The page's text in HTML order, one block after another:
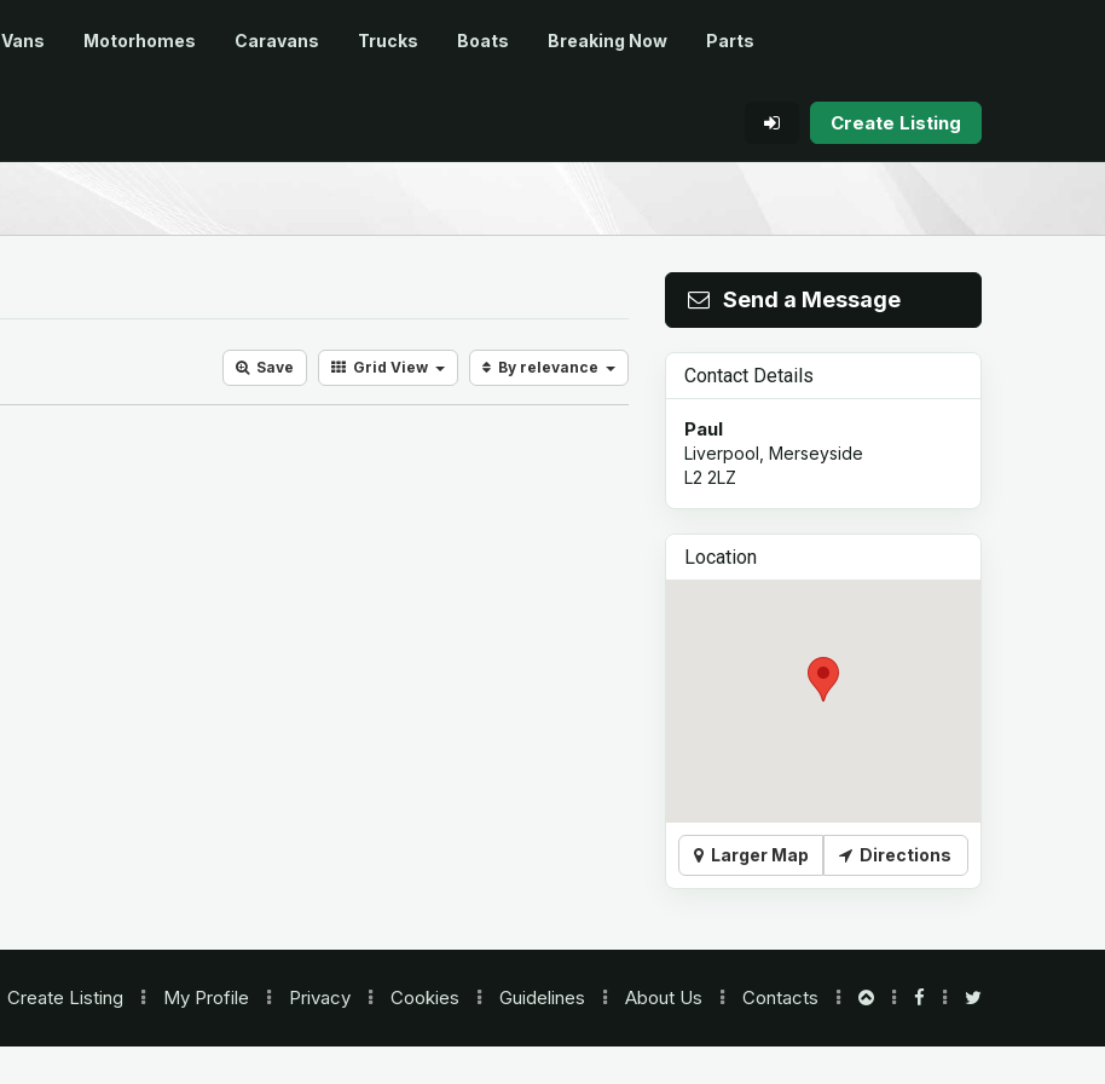
Vans Motorhomes Caravans Trucks Boats Breaking Now Parts
Create Listing
Save Grid View By relevance
Send a Message
Contact Details
Paul
Liverpool, Merseyside
L2 2LZ
Location
Larger Map Directions
Create Listing My Profile Privacy Cookies Guidelines About Us Contacts